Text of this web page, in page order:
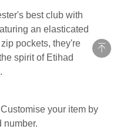
best club with
an elasticated
pockets, they're
spirit of Etihad
your item by
number.